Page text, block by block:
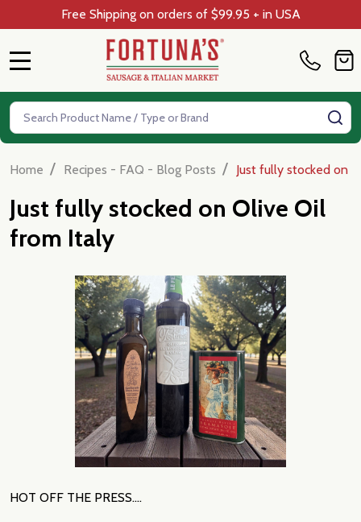
Free Shipping on orders of $99.95 + in USA
Search
Home / Recipes - FAQ - Blog Posts / Just fully stocked on
Just fully stocked on Olive Oil
from Italy
HOT OFF THE PRESS....